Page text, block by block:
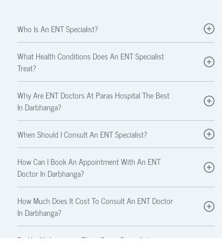
Who Is An ENT Specialist?
What Health Conditions Does An ENT Specialist
Treat?
Why Are ENT Doctors At Paras Hospital The Best
In Darbhanga?
When Should I Consult An ENT Specialist?
How Can I Book An Appointment With An ENT
Doctor In Darbhanga?
How Much Does It Cost To Consult An ENT Doctor
In Darbhanga?
Do Health Insurance Plans Cover Consultations